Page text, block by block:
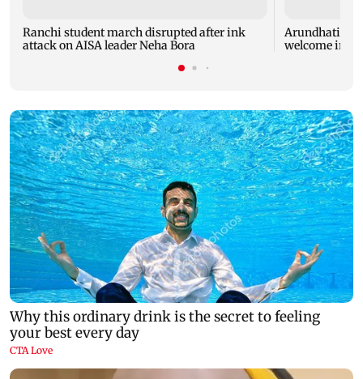
Ranchi student march disrupted after ink
attack on AISA leader Neha Bora
Arundhati
welcome in